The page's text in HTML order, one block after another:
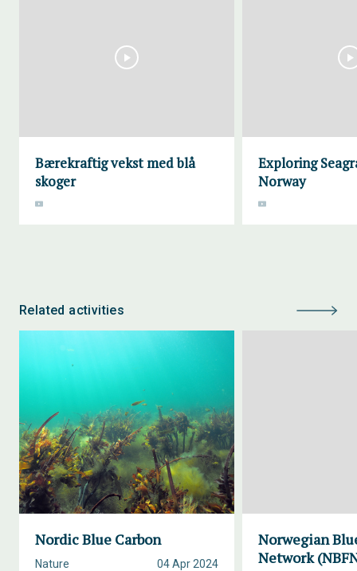
Bærekraftig vekst med blå
skoger
Exploring
Norway
Related activities
Nordic Blue Carbon
04 Apr 2024
Nature
Norwegian
Network